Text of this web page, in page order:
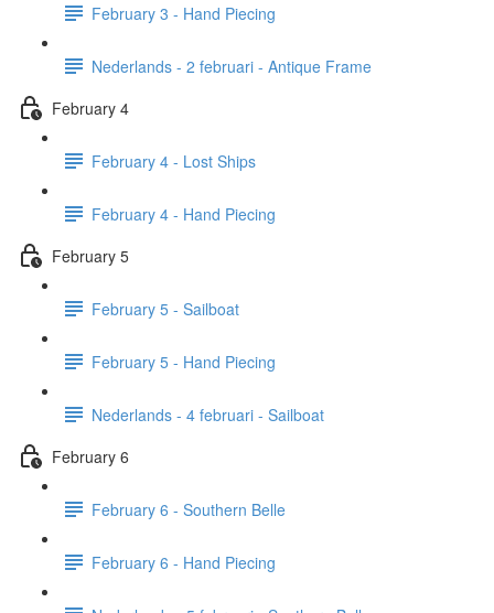
February 3 - Hand Piecing
Nederlands - 2 februari - Antique Frame
February 4
February 4 - Lost Ships
February 4 - Hand Piecing
February 5
February 5 - Sailboat
February 5 - Hand Piecing
Nederlands - 4 februari - Sailboat
February 6
February 6 - Southern Belle
February 6 - Hand Piecing